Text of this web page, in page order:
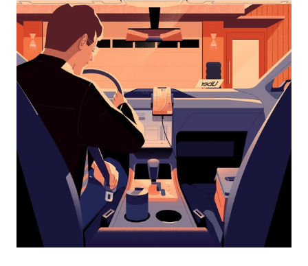
the
calendar
and
select
a
date.
Press
the
escape
button
the
calendar.